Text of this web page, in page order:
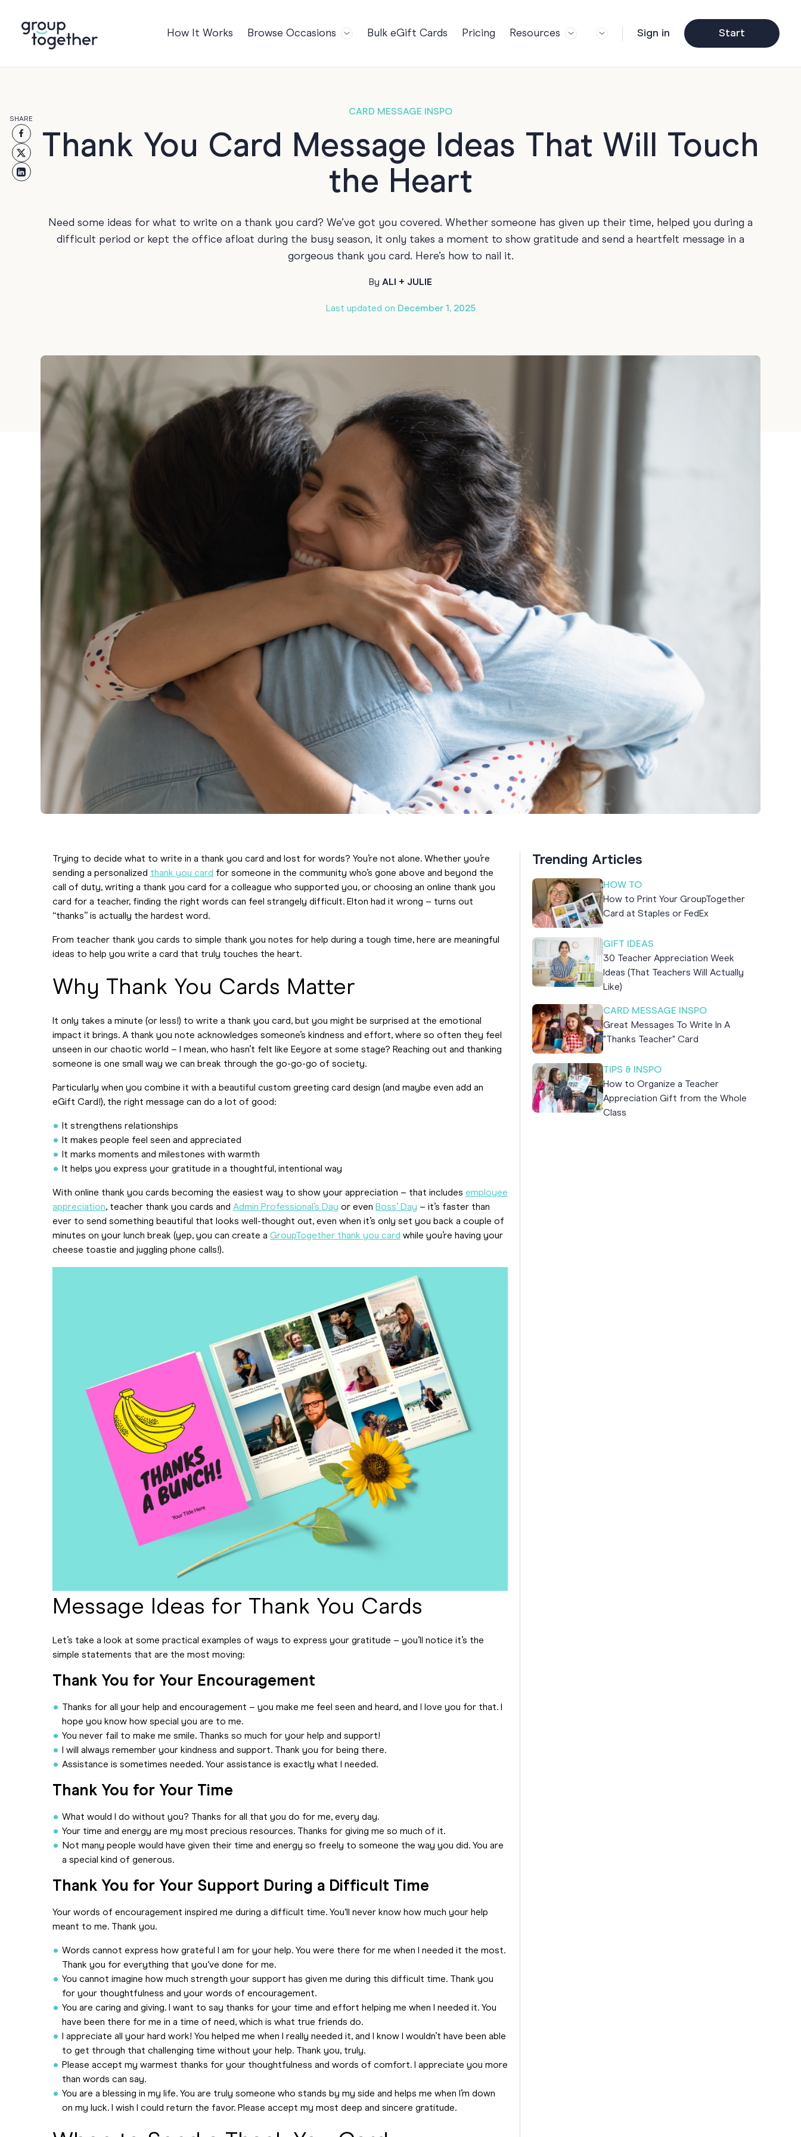
How It Works Browse Occasions
Occasions
Birthday TRENDING
Bon Voyage
Get Well
Good Luck
For Teams
Farewell POPULAR
Welcome to the Team
Well Done
Work Anniversary
For Parents
Teacher
Birthdays
21st Birthday
30th Birthday
70th Birthday
80th Birthday
Trending
Photo Upload
Father's Day
About Group Cards
Browse All Cards
Bulk eGift Cards Pricing Resources Sign in Start
SHARE
CARD MESSAGE INSPO
Thank You Card Message Ideas That Will Touch
the Heart
Need some ideas for what to write on a thank you card? We’ve got you covered. Whether someone has given up their time, helped you during a
difficult period or kept the office afloat during the busy season, it only takes a moment to show gratitude and send a heartfelt message in a
gorgeous thank you card. Here’s how to nail it.
By ALI + JULIE
Last updated on December 1, 2025
Trying to decide what to write in a thank you card and lost for words? You’re not alone. Whether you’re
sending a personalized thank you card for someone in the community who’s gone above and beyond the
call of duty, writing a thank you card for a colleague who supported you, or choosing an online thank you
card for a teacher, finding the right words can feel strangely difficult. Elton had it wrong – turns out
“thanks” is actually the hardest word.
From teacher thank you cards to simple thank you notes for help during a tough time, here are meaningful
ideas to help you write a card that truly touches the heart.
Why Thank You Cards Matter
It only takes a minute (or less!) to write a thank you card, but you might be surprised at the emotional
impact it brings. A thank you note acknowledges someone’s kindness and effort, where so often they feel
unseen in our chaotic world – I mean, who hasn’t felt like Eeyore at some stage? Reaching out and thanking
someone is one small way we can break through the go-go-go of society.
Particularly when you combine it with a beautiful custom greeting card design (and maybe even add an
eGift Card!), the right message can do a lot of good:
It strengthens relationships
It makes people feel seen and appreciated
It marks moments and milestones with warmth
It helps you express your gratitude in a thoughtful, intentional way
With online thank you cards becoming the easiest way to show your appreciation – that includes employee
appreciation, teacher thank you cards and Admin Professional’s Day or even Boss’ Day – it’s faster than
ever to send something beautiful that looks well-thought out, even when it’s only set you back a couple of
minutes on your lunch break (yep, you can create a GroupTogether thank you card while you’re having your
cheese toastie and juggling phone calls!).
Message Ideas for Thank You Cards
Let’s take a look at some practical examples of ways to express your gratitude – you’ll notice it’s the
simple statements that are the most moving:
Thank You for Your Encouragement
Thanks for all your help and encouragement – you make me feel seen and heard, and I love you for that. I
hope you know how special you are to me.
You never fail to make me smile. Thanks so much for your help and support!
I will always remember your kindness and support. Thank you for being there.
Assistance is sometimes needed. Your assistance is exactly what I needed.
Thank You for Your Time
What would I do without you? Thanks for all that you do for me, every day.
Your time and energy are my most precious resources. Thanks for giving me so much of it.
Not many people would have given their time and energy so freely to someone the way you did. You are
a special kind of generous.
Thank You for Your Support During a Difficult Time
Your words of encouragement inspired me during a difficult time. You‘ll never know how much your help
meant to me. Thank you.
Words cannot express how grateful I am for your help. You were there for me when I needed it the most.
Thank you for everything that you‘ve done for me.
You cannot imagine how much strength your support has given me during this difficult time. Thank you
for your thoughtfulness and your words of encouragement.
You are caring and giving. I want to say thanks for your time and effort helping me when I needed it. You
have been there for me in a time of need, which is what true friends do.
I appreciate all your hard work! You helped me when I really needed it, and I know I wouldn’t have been able
to get through that challenging time without your help. Thank you, truly.
Please accept my warmest thanks for your thoughtfulness and words of comfort. I appreciate you more
than words can say.
You are a blessing in my life. You are truly someone who stands by my side and helps me when I’m down
on my luck. I wish I could return the favor. Please accept my most deep and sincere gratitude.
Trending Articles
HOW TO
How to Print Your GroupTogether
Card at Staples or FedEx
GIFT IDEAS
30 Teacher Appreciation Week
Ideas (That Teachers Will Actually
Like)
CARD MESSAGE INSPO
Great Messages To Write In A
"Thanks Teacher" Card
TIPS & INSPO
How to Organize a Teacher
Appreciation Gift from the Whole
Class